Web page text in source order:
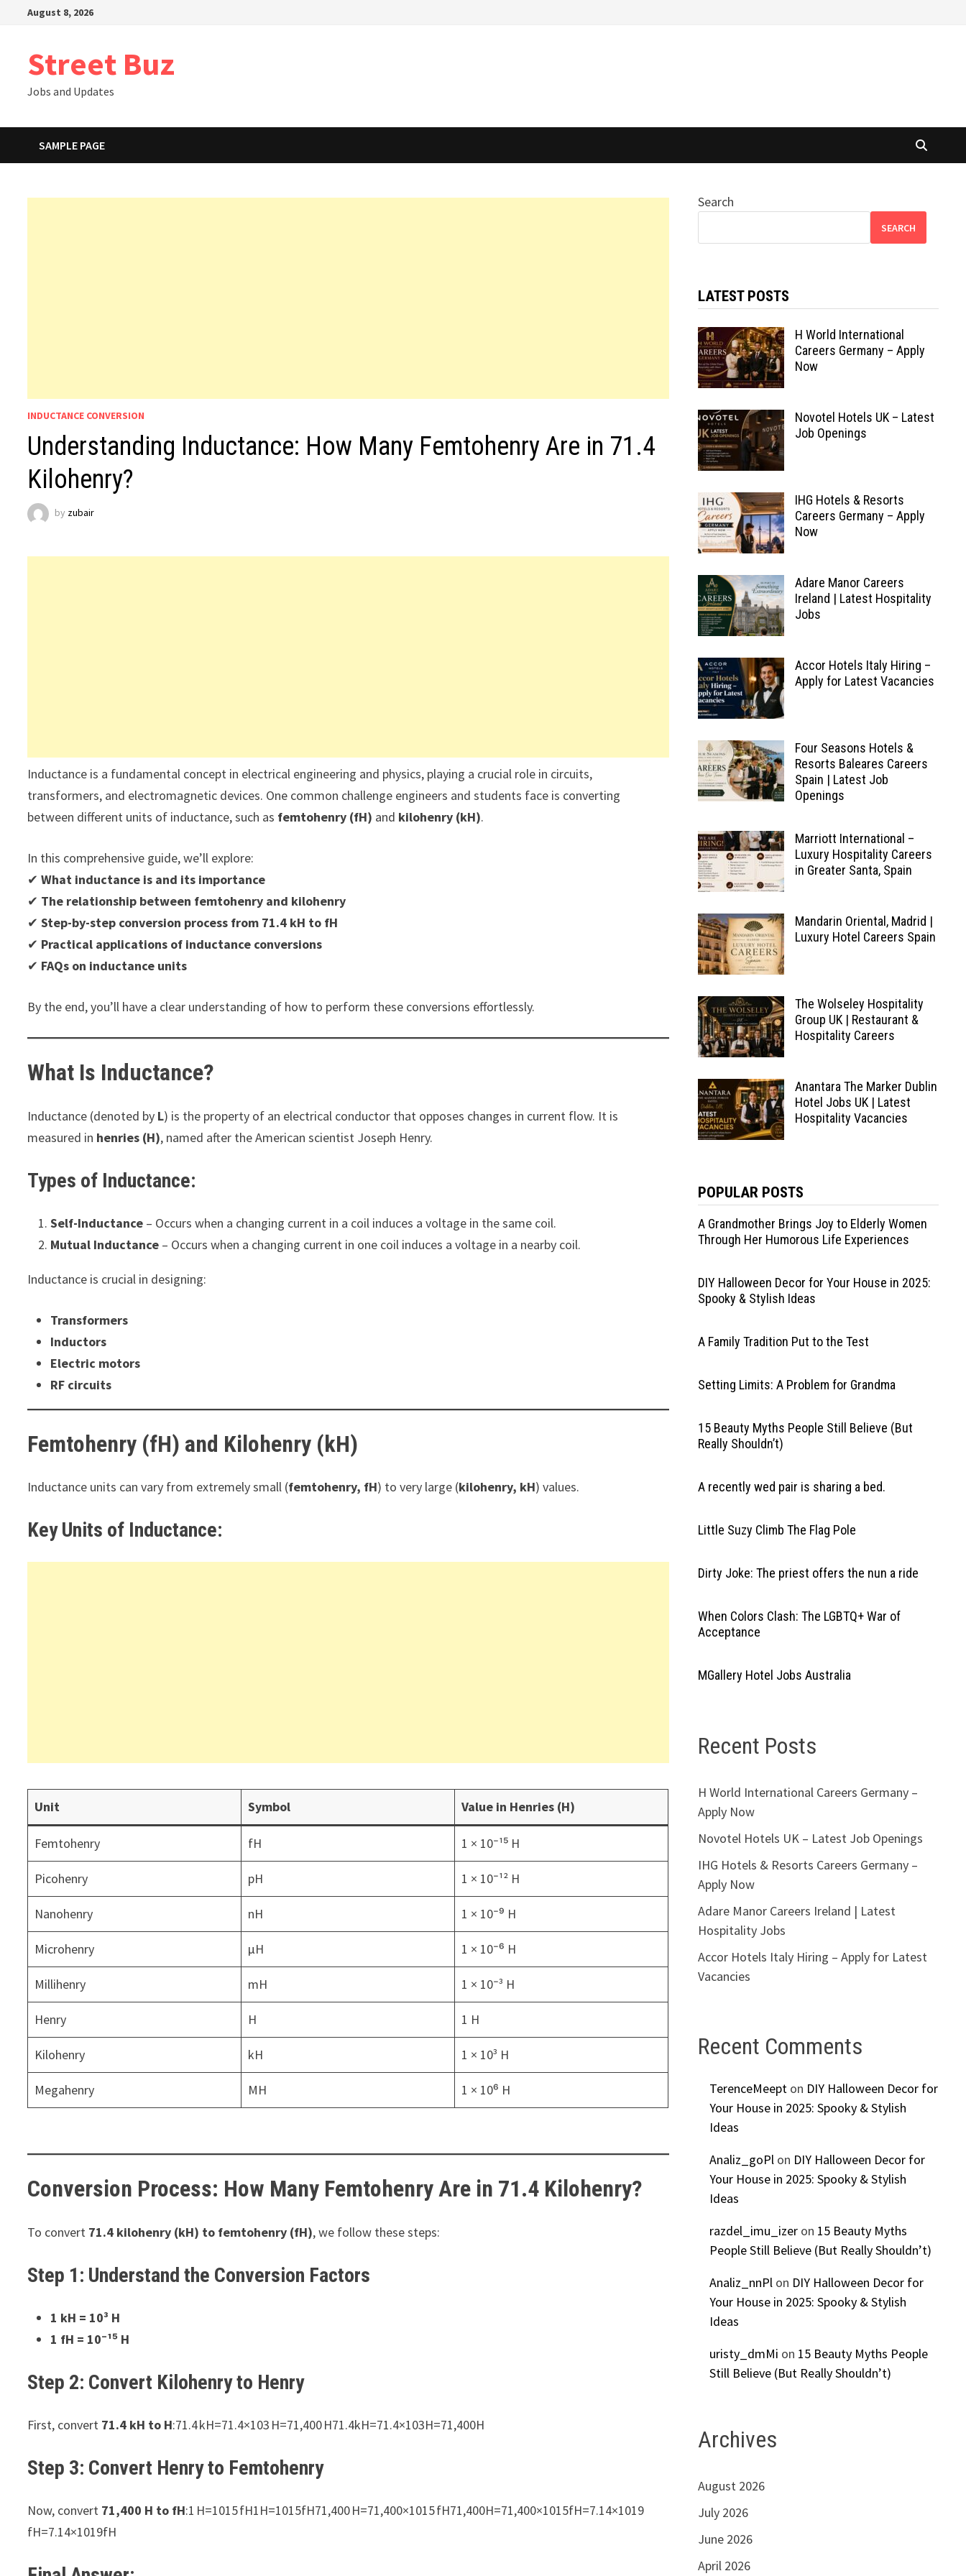
August 8, 2026
Street Buz
Jobs and Updates
SAMPLE PAGE
INDUCTANCE CONVERSION
Understanding Inductance: How Many Femtohenry Are in 71.4
Kilohenry?
by zubair
Inductance is a fundamental concept in electrical engineering and physics, playing a crucial role in circuits,
transformers, and electromagnetic devices. One common challenge engineers and students face is converting
between different units of inductance, such as femtohenry (fH) and kilohenry (kH).
In this comprehensive guide, we’ll explore:
✔What inductance is and its importance
✔ The relationship between femtohenry and kilohenry
✔Step-by-step conversion process from 71.4 kH to fH
✔ Practical applications of inductance conversions
✔ FAQs on inductance units
By the end, you’ll have a clear understanding of how to perform these conversions effortlessly.
What Is Inductance?
Inductance (denoted by L) is the property of an electrical conductor that opposes changes in current flow. It is
measured in henries (H), named after the American scientist Joseph Henry.
Types of Inductance:
Self-Inductance – Occurs when a changing current in a coil induces a voltage in the same coil.
Mutual Inductance – Occurs when a changing current in one coil induces a voltage in a nearby coil.
Inductance is crucial in designing:
Transformers
Inductors
Electric motors
RF circuits
Femtohenry (fH) and Kilohenry (kH)
Inductance units can vary from extremely small (femtohenry, fH) to very large (kilohenry, kH) values.
Key Units of Inductance:
Unit Symbol Value in Henries (H)
Femtohenry fH 1 × 10⁻¹⁵ H
Picohenry pH 1 × 10⁻¹² H
Nanohenry nH 1 × 10⁻⁹ H
Microhenry µH 1 × 10⁻⁶ H
Millihenry mH 1 × 10⁻³ H
Henry H 1 H
Kilohenry kH 1 × 10³ H
Megahenry MH 1 × 10⁶ H
Conversion Process: How Many Femtohenry Are in 71.4 Kilohenry?
To convert 71.4 kilohenry (kH) to femtohenry (fH), we follow these steps:
Step 1: Understand the Conversion Factors
1 kH = 10³ H
1 fH = 10⁻¹⁵ H
Step 2: Convert Kilohenry to Henry
First, convert 71.4 kH to H:71.4 kH=71.4×103 H=71,400 H71.4kH=71.4×103H=71,400H
Step 3: Convert Henry to Femtohenry
Now, convert 71,400 H to fH:1 H=1015 fH1H=1015fH71,400 H=71,400×1015 fH71,400H=71,400×1015fH=7.14×1019
fH=7.14×1019fH
Search
SEARCH
LATEST POSTS
H World International
Careers Germany – Apply
Now
Novotel Hotels UK – Latest
Job Openings
IHG Hotels & Resorts
Careers Germany – Apply
Now
Adare Manor Careers
Ireland | Latest Hospitality
Jobs
Accor Hotels Italy Hiring –
Apply for Latest Vacancies
Four Seasons Hotels &
Resorts Baleares Careers
Spain | Latest Job
Openings
Marriott International –
Luxury Hospitality Careers
in Greater Santa, Spain
Mandarin Oriental, Madrid |
Luxury Hotel Careers Spain
The Wolseley Hospitality
Group UK | Restaurant &
Hospitality Careers
Anantara The Marker Dublin
Hotel Jobs UK | Latest
Hospitality Vacancies
POPULAR POSTS
A Grandmother Brings Joy to Elderly Women
Through Her Humorous Life Experiences
DIY Halloween Decor for Your House in 2025:
Spooky & Stylish Ideas
A Family Tradition Put to the Test
Setting Limits: A Problem for Grandma
15 Beauty Myths People Still Believe (But
Really Shouldn’t)
A recently wed pair is sharing a bed.
Little Suzy Climb The Flag Pole
Dirty Joke: The priest offers the nun a ride
When Colors Clash: The LGBTQ+ War of
Acceptance
MGallery Hotel Jobs Australia
Recent Posts
H World International Careers Germany –
Apply Now
Novotel Hotels UK – Latest Job Openings
IHG Hotels & Resorts Careers Germany –
Apply Now
Adare Manor Careers Ireland | Latest
Hospitality Jobs
Accor Hotels Italy Hiring – Apply for Latest
Vacancies
Recent Comments
TerenceMeepton DIY Halloween Decor for
Your House in 2025: Spooky & Stylish
Ideas
Analiz_goPlon DIY Halloween Decor for
Your House in 2025: Spooky & Stylish
Ideas
razdel_imu_izeron 15 Beauty Myths
People Still Believe (But Really Shouldn’t)
Analiz_nnPlon DIY Halloween Decor for
Your House in 2025: Spooky & Stylish
Ideas
uristy_dmMi on 15 Beauty Myths People
Still Believe (But Really Shouldn’t)
Archives
August 2026
July 2026
June 2026
April 2026